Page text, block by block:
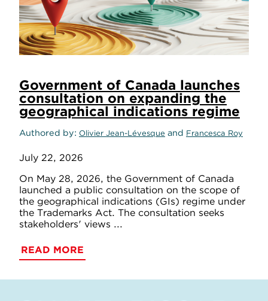
Government of Canada launches
consultation on expanding the
geographical indications regime
Authored by Olivier Jean-Lévesque and Francesca Roy
July 22, 2026
On May 28, 2026, the Government of Canada
launched a public consultation on the scope of
the geographical indications (GIs) regime under
the Trademarks Act. The consultation seeks
stakeholders' views ...
READ MORE